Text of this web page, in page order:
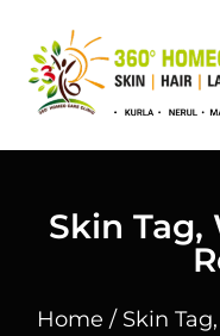
Skin Tag,
Home / Skin